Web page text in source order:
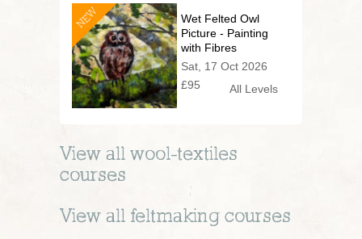
NEW
Wet Felted Owl
Picture - Painting
with Fibres
Sat, 17 Oct 2026
£95
All Levels
View all wool-textiles
courses
View all feltmaking courses